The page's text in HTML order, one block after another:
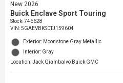
New 2026
Buick Enclave Sport Touring
Stock:746628
VIN:5GAEVBKS0TJ159604
Exterior: Moonstone Gray Metallic
Interior: Gray
Location: Jack Giambalvo Buick GMC